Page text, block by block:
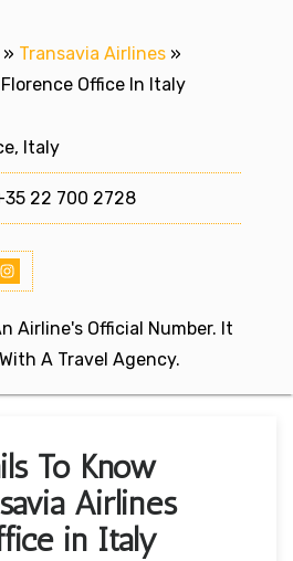
» Transavia Airlines »
Office In Italy
Italy
22 700 2728
Airline's Official Number. It
A Travel Agency.
To Know
Airlines
in Italy